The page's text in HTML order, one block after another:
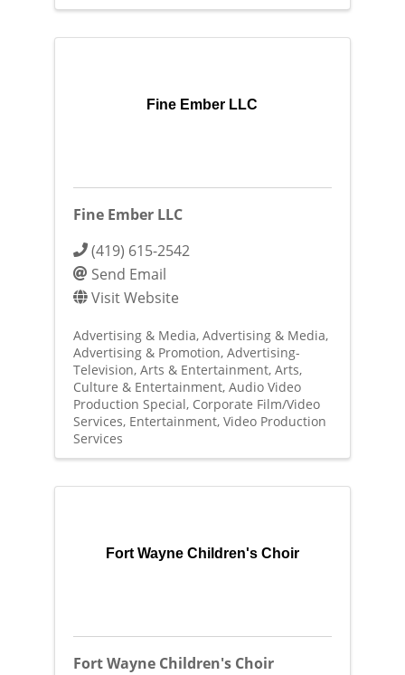
Fine Ember LLC
Fine Ember LLC
(419) 615-2542
Send Email
Visit Website
Advertising & Media Advertising & Media
Advertising & Promotion Advertising-
Television Arts & Entertainment Arts,
Culture & Entertainment Audio Video
Production Special Corporate Film/Video
Services Entertainment Video Production
Services
Fort Wayne Children's Choir
Fort Wayne Children's Choir